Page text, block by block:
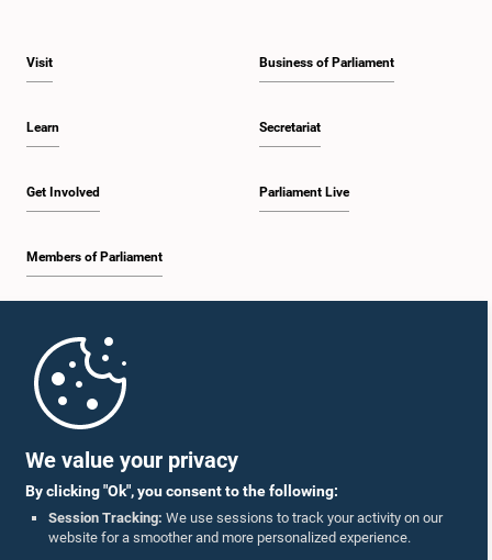
We value your privacy
By clicking "Ok", you consent to the following:
Session Tracking: We use sessions to track your activity on our
website for a smoother and more personalized experience.
Visit
Learn
Get Involved
Members of Parliament
Business of Parliament
Secretariat
Parliament Live
Parliament Mobile App
Follow Us On :